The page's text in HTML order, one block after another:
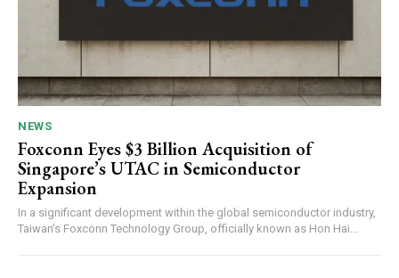
NEWS
Foxconn Eyes $3 Billion Acquisition of
Singapore’s UTAC in Semiconductor
Expansion
In a significant development within the global semiconductor industry,
Taiwan’s Foxconn Technology Group, officially known as Hon Hai...